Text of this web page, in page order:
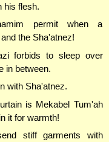
his flesh.
permit when a
the Sha'atnez!
forbids to sleep over
in between.
with Sha'atnez.
is Mekabel Tum'ah
it for warmth!
stiff garments with